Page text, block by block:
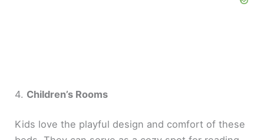
4. Children’s Rooms
Kids love the playful design and comfort of these